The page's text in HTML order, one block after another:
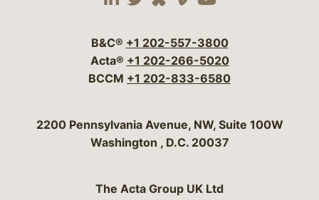
Visit our social media
Visit our social
Visit our social
Visit our social
Visit our
B&C® +1 202-557-3800
Acta® +1 202-266-5020
BCCM +1 202-833-6580
Bergeson & Campbell, P.C.
2200 Pennsylvania Avenue, NW, Suite 100W
Washington , D.C. 20037
The Acta Group UK Ltd